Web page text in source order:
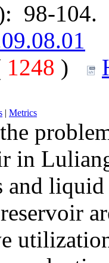
98-
1248 )
| Metrics
in
and